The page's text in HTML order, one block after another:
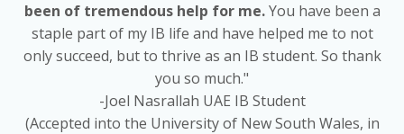
been of tremendous help for me.You have been a
staple part of my IB life and have helped me to not
only succeed, but to thrive as an IB student. So thank
you so much."
-Joel Nasrallah UAE IB Student
(Accepted into the University of New South Wales, in